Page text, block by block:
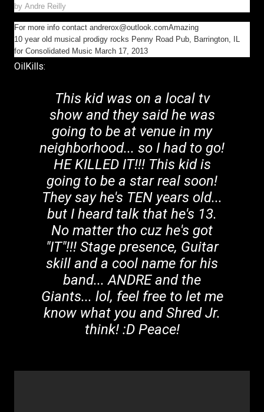
by Andre Reilly
For more info contact andrerox@outlook.comAmazing
10 year old musical prodigy rocks Penny Road Pub, Barrington, IL
for Consolidated Music March 17, 2013
OilKills:
This kid was on a local tv
show and they said he was
going to be at venue in my
neighborhood... so I had to go!
HE KILLED IT!!! This kid is
going to be a star real soon!
They say he's TEN years old...
but I heard talk that he's 13.
No matter tho cuz he's got
"IT"!!! Stage presence, Guitar
skill and a cool name for his
band... ANDRE and the
Giants... lol, feel free to let me
know what you and Shred Jr.
think! :D Peace!